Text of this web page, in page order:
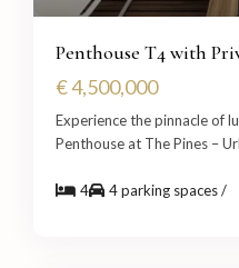
Penthouse T4 with
€ 4,500,000
Experience the pinnacle of
Penthouse at The Pines –
4 4 parking spaces /